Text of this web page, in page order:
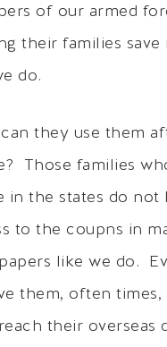
of our armed
their families save
do.
they use them
Those families
in the states do not
to the coupns in
like we do.
them, often
their overseas